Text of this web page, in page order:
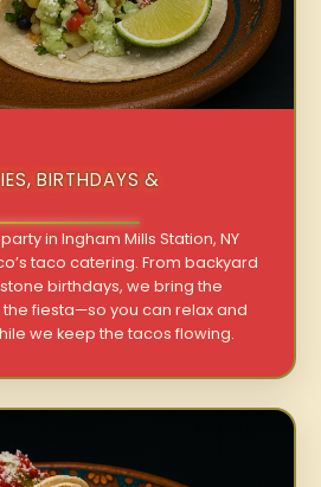
BIRTHDAYS &
in Ingham Mills Station, NY
taco catering. From backyard
birthdays, we bring the
the fiesta—so you can relax and
we keep the tacos flowing.